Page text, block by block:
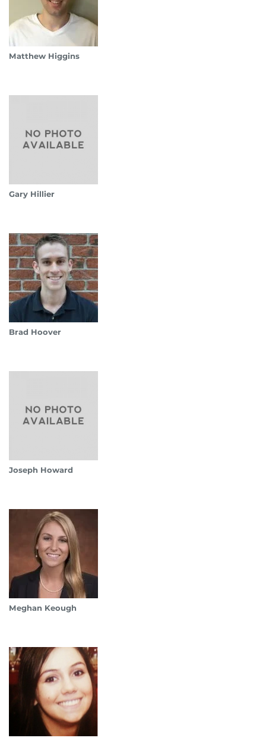
Matthew Higgins
Gary Hillier
Brad Hoover
Joseph Howard
Meghan Keough